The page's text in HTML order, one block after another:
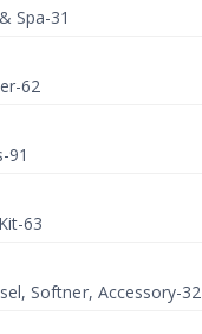
Spa-31
62
91
63
Softner, Accessory-32